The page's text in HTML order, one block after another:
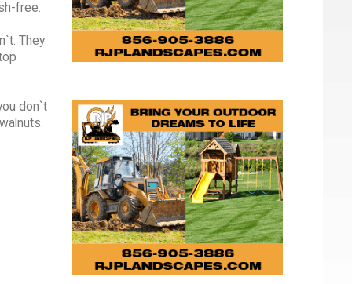
free.
They
don`t